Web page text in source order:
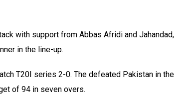
with support from Abbas Afridi and Jahandad,
in the line-up.
T20I series 2-0. The defeated Pakistan in the
of 94 in seven overs.